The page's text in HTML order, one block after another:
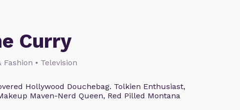
Curry
• Television
Hollywood Douchebag. Tolkien Enthusiast,
Maven-Nerd Queen, Red Pilled Montana